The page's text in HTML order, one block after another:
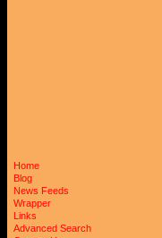
Home
Blog
News Feeds
Wrapper
Links
Advanced Search